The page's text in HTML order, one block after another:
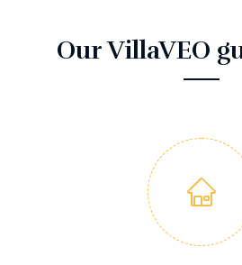
Our VillaVEO